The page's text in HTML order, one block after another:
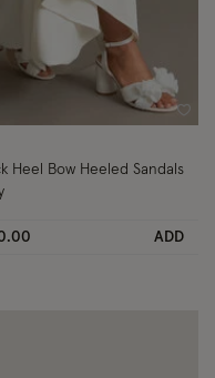
Heel Bow Heeled Sandals
ADD